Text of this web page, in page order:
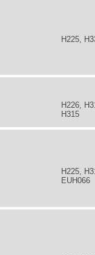
H225,
H226,
H315
H225,
EUH066